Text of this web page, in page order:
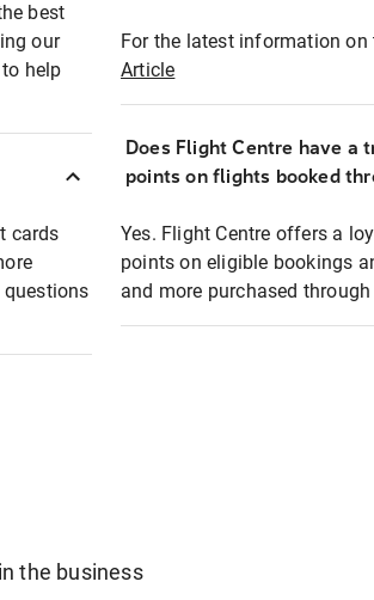
best
our
help
cards
For the latest information
Article
Does Flight Centre have a
points on flights booked
Yes. Flight Centre offers a
points on eligible bookings
and more purchased
the business